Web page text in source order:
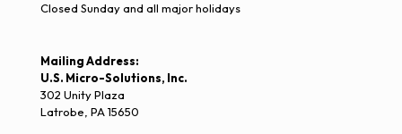
Closed Sunday and all major holidays
Mailing Address:
U.S. Micro-Solutions, Inc.
302 Unity Plaza
Latrobe, PA 15650